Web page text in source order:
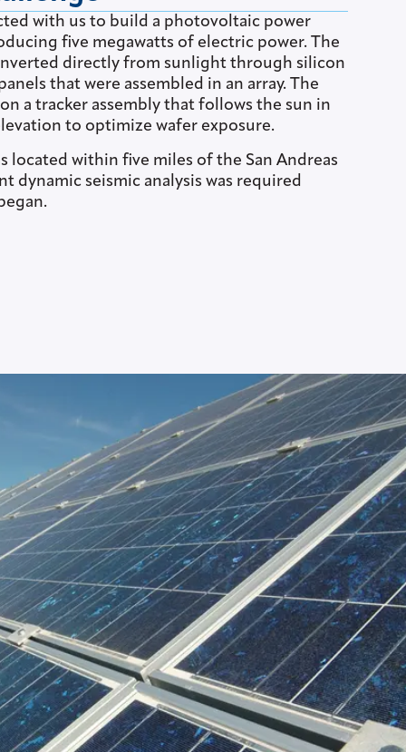
with us to build a photovoltaic power
five megawatts of electric power. The
directly from sunlight through silicon
that were assembled in an array. The
a tracker assembly that follows the sun in
to optimize wafer exposure.
located within five miles of the San Andreas
dynamic seismic analysis was required